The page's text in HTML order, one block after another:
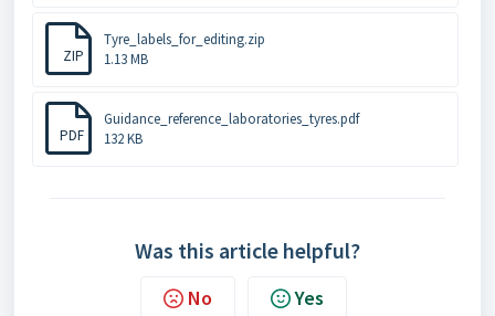
ZIP
Tyre_labels_for_editing.zip
1.13 MB
PDF
Guidance_reference_laboratories_tyres.pdf
132 KB
Was this article helpful?
No Yes